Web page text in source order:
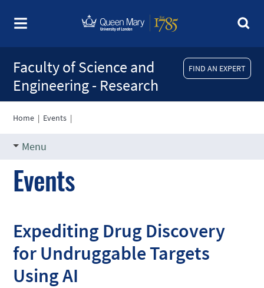
FIND AN EXPERT
Faculty of Science and
Engineering - Research
Home | Events |
Menu
Events
Expediting Drug Discovery
for Undruggable Targets
Using AI